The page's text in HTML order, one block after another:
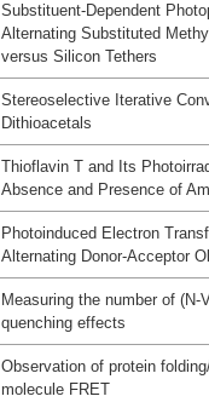
Substituent-Dependent
Alternating Substituted
versus Silicon Tethers
Stereoselective Iterative
Dithioacetals
Thioflavin T and Its
Absence and Presence of
Photoinduced Electron
Alternating Donor-Acceptor
Measuring the number of
quenching effects
Observation of protein
molecule FRET